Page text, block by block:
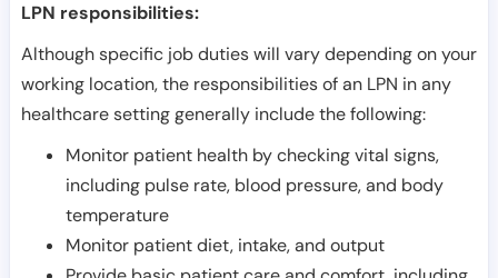
LPN responsibilities:
Although specific job duties will vary depending on your
working location, the responsibilities of an LPN in any
healthcare setting generally include the following:
Monitor patient health by checking vital signs,
including pulse rate, blood pressure, and body
temperature
Monitor patient diet, intake, and output